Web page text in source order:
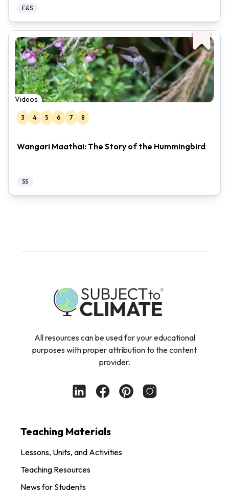
E&S
Videos
3 4 5 6 7 8
Wangari Maathai: The Story of the Hummingbird
SS
All resources can be used for your educational
purposes with proper attribution to the content
provider.
Teaching Materials
Lessons, Units, and Activities
Teaching Resources
News for Students